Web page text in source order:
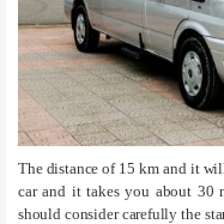
The distance of 15 km and it
car and it takes you about 30
should consider carefully the